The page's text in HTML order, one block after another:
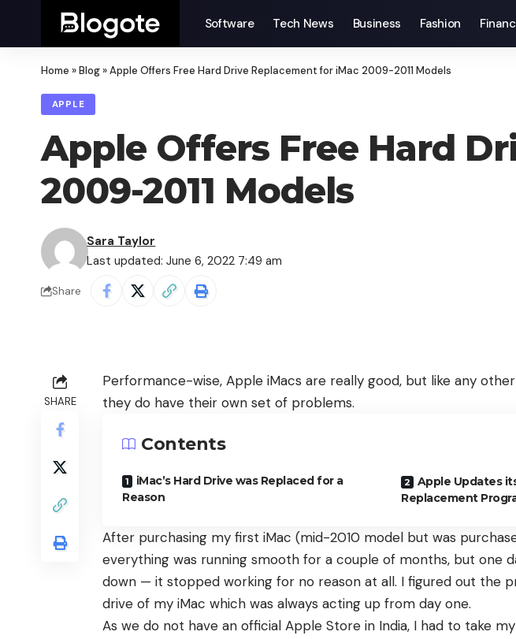
Software Tech News Business Fashion
Home »Blog»Apple Offers Free Hard Drive Replacement for iMac 2009-2011 Models
APPLE
Apple Offers Free Hard
2009-2011 Models
Last updated: June 6, 2022 7:49 am
Sara Taylor
Share
SHARE
Performance-wise, Apple iMacs are really good, but like any
they do have their own set of problems.
Contents
iMac’s Hard Drive was Replaced for a
Reason
Apple Updates
Replacement
After purchasing my first iMac (mid-2010 model but was
everything was running smooth for a couple of months, but one
down — it stopped working for no reason at all. I figured out the
drive of my iMac which was always acting up from day one.
As we do not have an official Apple Store in India, I had to take